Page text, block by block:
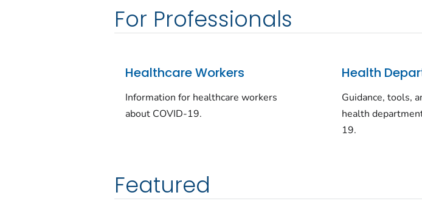
For Professionals
Healthcare Workers
Information for healthcare workers
about COVID-19.
Health
Guidance, tools,
health
19.
Featured